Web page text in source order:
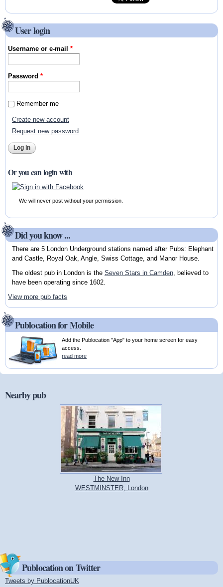
User login
Username or e-mail*
Password*
Remember me
Create new account
Request new password
Or you can login with
We will never post without your permission.
Did you know ...
There are 5 London Underground stations named after Pubs: Elephant
and Castle, Royal Oak, Angle, Swiss Cottage, and Manor House.
The oldest pub in London is the Seven Stars in Camden, believed to
have been operating since 1602.
View more pub facts
Publocation for Mobile
Add the Publocation "App" to your home screen for easy
access.
read more
Nearby pub
The New Inn
WESTMINSTER, London
Publocation on Twitter
Tweets by PublocationUK